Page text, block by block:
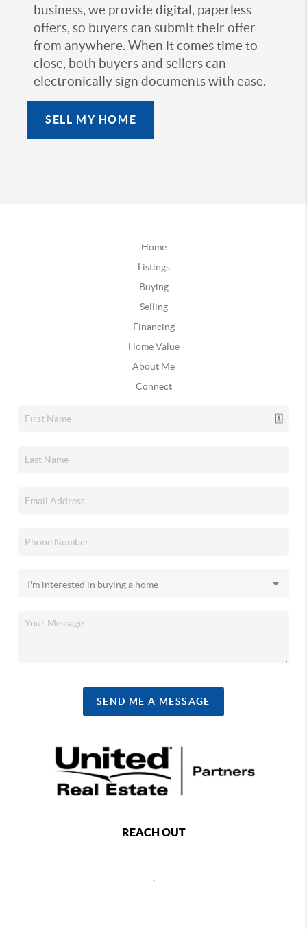
business, we provide digital, paperless
offers, so buyers can submit their offer
from anywhere. When it comes time to
close, both buyers and sellers can
electronically sign documents with ease.
SELL MY HOME
Home
Listings
Buying
Selling
Financing
Home Value
About Me
Connect
SEND ME A MESSAGE
REACH OUT